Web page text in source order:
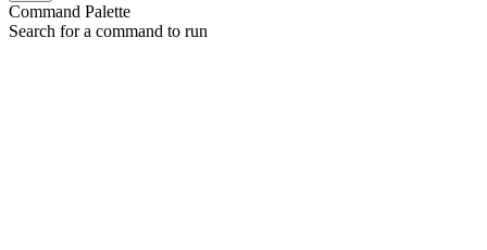
Command Palette
Search for a command to run